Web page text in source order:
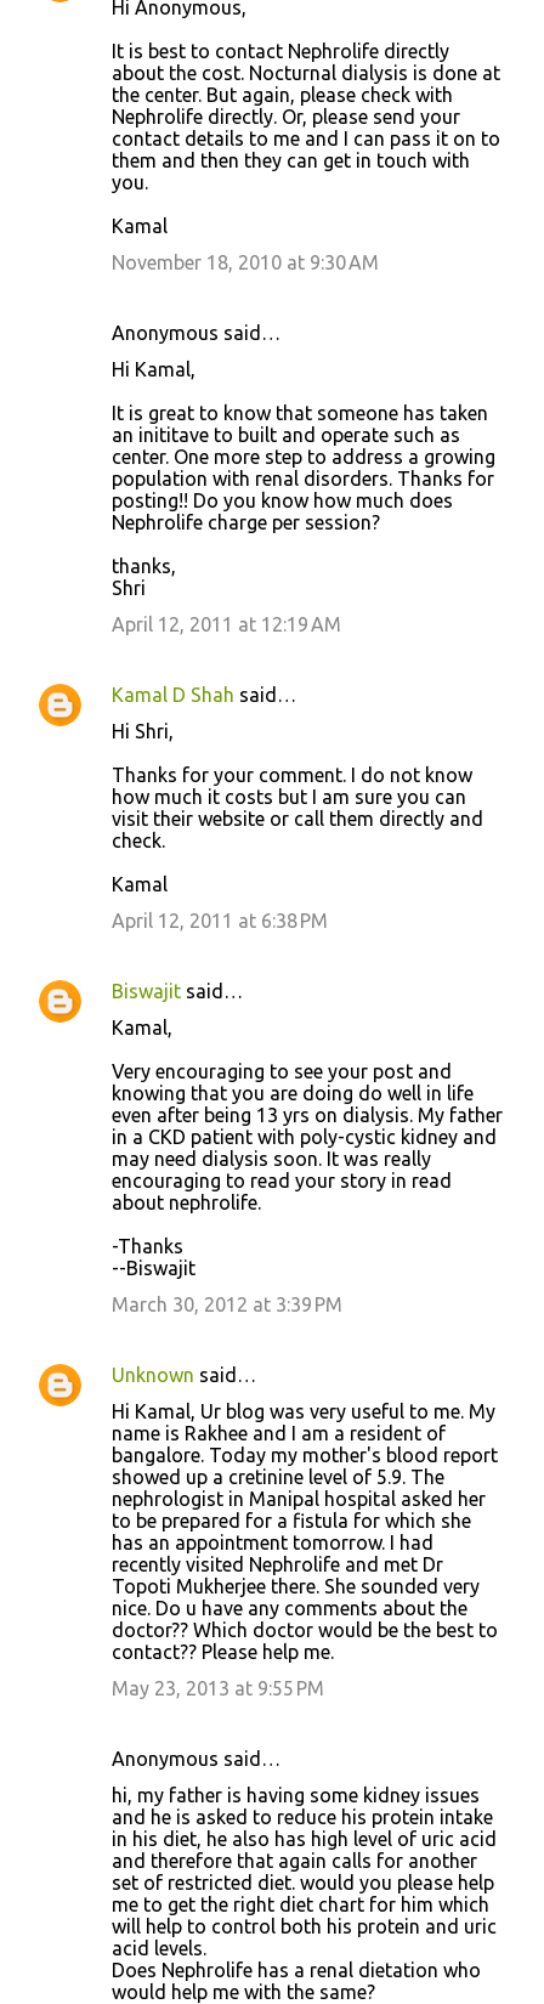
Hi Anonymous,
It is best to contact Nephrolife directly
about the cost. Nocturnal dialysis is done at
the center. But again, please check with
Nephrolife directly. Or, please send your
contact details to me and I can pass it on to
them and then they can get in touch with
you.
Kamal
November 18, 2010 at 9:30 AM
Anonymous said…
Hi Kamal,
It is great to know that someone has taken
an inititave to built and operate such as
center. One more step to address a growing
population with renal disorders. Thanks for
posting!! Do you know how much does
Nephrolife charge per session?
thanks,
Shri
April 12, 2011 at 12:19 AM
Kamal D Shah said…
Hi Shri,
Thanks for your comment. I do not know
how much it costs but I am sure you can
visit their website or call them directly and
check.
Kamal
April 12, 2011 at 6:38 PM
Biswajit said…
Kamal,
Very encouraging to see your post and
knowing that you are doing do well in life
even after being 13 yrs on dialysis. My father
in a CKD patient with poly-cystic kidney and
may need dialysis soon. It was really
encouraging to read your story in read
about nephrolife.
-Thanks
--Biswajit
March 30, 2012 at 3:39 PM
Unknown said…
Hi Kamal, Ur blog was very useful to me. My
name is Rakhee and I am a resident of
bangalore. Today my mother's blood report
showed up a cretinine level of 5.9. The
nephrologist in Manipal hospital asked her
to be prepared for a fistula for which she
has an appointment tomorrow. I had
recently visited Nephrolife and met Dr
Topoti Mukherjee there. She sounded very
nice. Do u have any comments about the
doctor?? Which doctor would be the best to
contact?? Please help me.
May 23, 2013 at 9:55 PM
Anonymous said…
hi, my father is having some kidney issues
and he is asked to reduce his protein intake
in his diet, he also has high level of uric acid
and therefore that again calls for another
set of restricted diet. would you please help
me to get the right diet chart for him which
will help to control both his protein and uric
acid levels.
Does Nephrolife has a renal dietation who
would help me with the same?